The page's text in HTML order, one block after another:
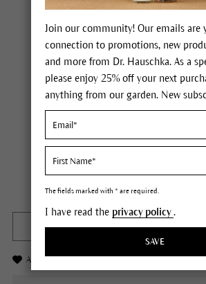
Content3.4 fl oz
OUT OF STOCK
Add to Wishlist
Join our community! Our emails are
connection to promotions, new
and more from Dr. Hauschka. As a
please enjoy 25% off your next
anything from our garden. New
The fields marked with * are required.
I have read the privacy policy.
SAVE